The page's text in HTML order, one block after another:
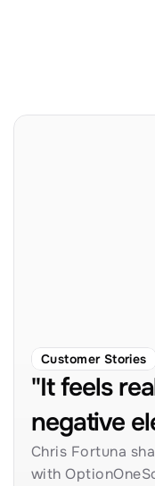
Customer Stories
"It feels
negative
Chris Fortuna
with